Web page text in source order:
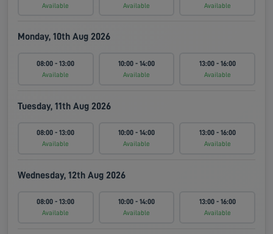
Available Available Available
Monday, 10th Aug 2026
08:00 - 13:00
Available
10:00 - 14:00
Available
13:00 - 16:00
Available
Tuesday, 11th Aug 2026
08:00 - 13:00
Available
10:00 - 14:00
Available
13:00 - 16:00
Available
Wednesday, 12th Aug 2026
08:00 - 13:00
Available
10:00 - 14:00
Available
13:00 - 16:00
Available